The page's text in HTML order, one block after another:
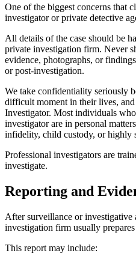
One of the biggest concerns that
investigator or private detective
All details of the case should be
private investigation firm. Never
evidence, photographs, or
or post-investigation.
We take confidentiality seriously
difficult moment in their lives,
Investigator. Most individuals
investigator are in personal
infidelity, child custody, or highly
Professional investigators are
investigate.
Reporting and
After surveillance or investigative
investigation firm usually
This report may include: